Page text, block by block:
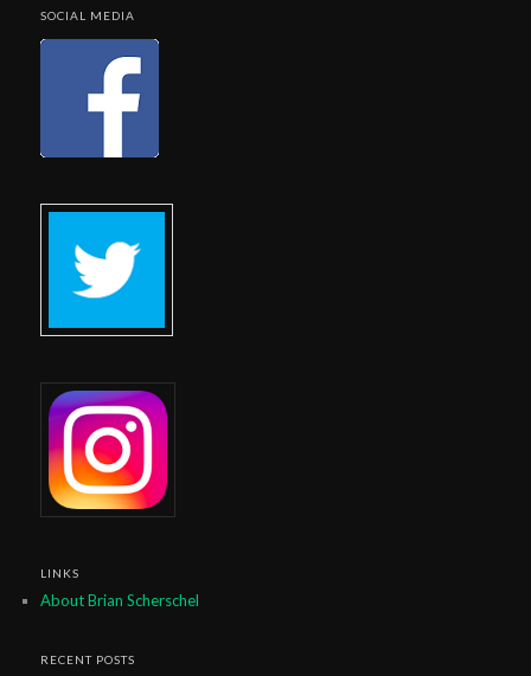
SOCIAL MEDIA
LINKS
About Brian Scherschel
RECENT POSTS